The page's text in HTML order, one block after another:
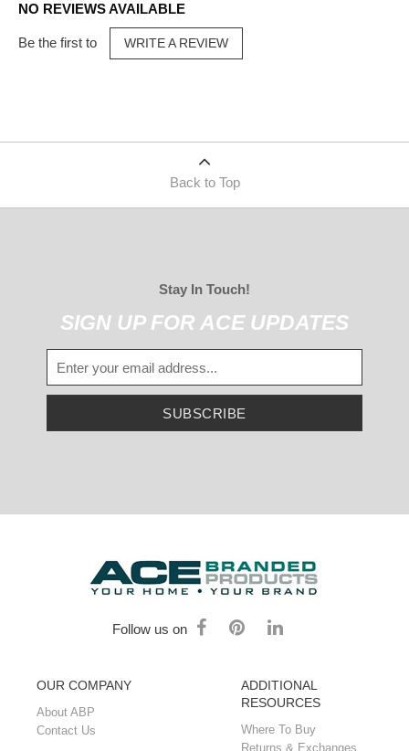
NO REVIEWS AVAILABLE
Be the first to WRITE A REVIEW
Back to Top
Stay In Touch!
SIGN UP FOR ACE UPDATES
SUBSCRIBE
Follow us on
OUR COMPANY
About ABP
Contact Us
ADDITIONAL
RESOURCES
Where To Buy
Returns & Exchanges